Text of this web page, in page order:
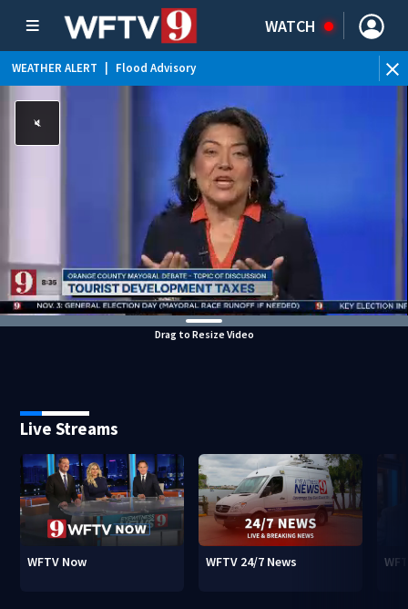
WATCH
WEATHER ALERT Flood Advisory
WEATHER ALERT Rip Current Statement
Drag to Resize Video
Live Streams
WFTV Now WFTV 24/7 News